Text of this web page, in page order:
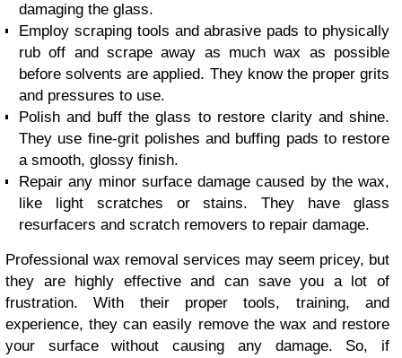
damaging the glass.
Employ scraping tools and abrasive pads to physically
rub off and scrape away as much wax as possible
before solvents are applied. They know the proper grits
and pressures to use.
Polish and buff the glass to restore clarity and shine.
They use fine-grit polishes and buffing pads to restore
a smooth, glossy finish.
Repair any minor surface damage caused by the wax,
like light scratches or stains. They have glass
resurfacers and scratch removers to repair damage.
Professional wax removal services may seem pricey, but
they are highly effective and can save you a lot of
frustration. With their proper tools, training, and
experience, they can easily remove the wax and restore
your surface without causing any damage. So, if